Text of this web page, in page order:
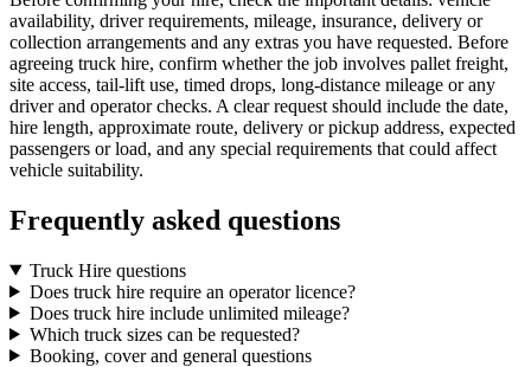
availability, driver requirements, mileage, insurance, delivery or
collection arrangements and any extras you have requested. Before
agreeing truck hire, confirm whether the job involves pallet freight,
site access, tail-lift use, timed drops, long-distance mileage or any
driver and operator checks. A clear request should include the date,
hire length, approximate route, delivery or pickup address, expected
passengers or load, and any special requirements that could affect
vehicle suitability.
Frequently asked questions
Truck Hire questions
Does truck hire require an operator licence?
Does truck hire include unlimited mileage?
Which truck sizes can be requested?
Booking, cover and general questions